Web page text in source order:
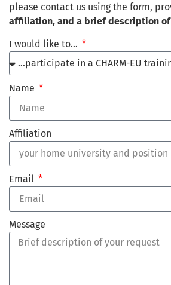
please contact us using the form,
affiliation, and a brief description
I would like to…
Name
Affiliation
Email
Message